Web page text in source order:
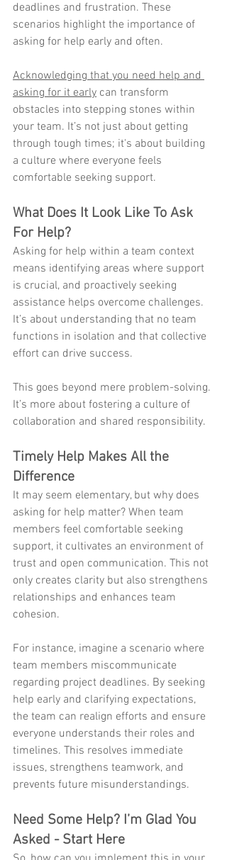
deadlines and frustration. These
scenarios highlight the importance of
asking for help early and often.
Acknowledging that you need help and
asking for it early can transform
obstacles into stepping stones within
your team. It’s not just about getting
through tough times; it's about building
a culture where everyone feels
comfortable seeking support.
What Does It Look Like To Ask
For Help?
Asking for help within a team context
means identifying areas where support
is crucial, and proactively seeking
assistance helps overcome challenges.
It’s about understanding that no team
functions in isolation and that collective
effort can drive success.
This goes beyond mere problem-solving.
It’s more about fostering a culture of
collaboration and shared responsibility.
Timely Help Makes All the
Difference
It may seem elementary, but why does
asking for help matter? When team
members feel comfortable seeking
support, it cultivates an environment of
trust and open communication. This not
only creates clarity but also strengthens
relationships and enhances team
cohesion.
For instance, imagine a scenario where
team members miscommunicate
regarding project deadlines. By seeking
help early and clarifying expectations,
the team can realign efforts and ensure
everyone understands their roles and
timelines. This resolves immediate
issues, strengthens teamwork, and
prevents future misunderstandings.
Need Some Help? I’m Glad You
Asked - Start Here